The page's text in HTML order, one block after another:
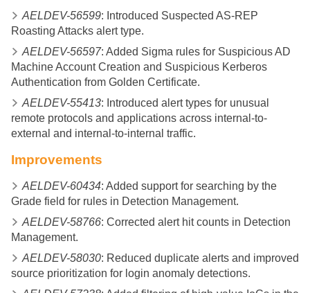
AELDEV-56599: Introduced Suspected AS-REP
Roasting Attacks alert type.
AELDEV-56597: Added Sigma rules for Suspicious AD
Machine Account Creation and Suspicious Kerberos
Authentication from Golden Certificate.
AELDEV-55413: Introduced alert types for unusual
remote protocols and applications across internal-to-
external and internal-to-internal traffic.
Improvements
AELDEV-60434: Added support for searching by the
Grade field for rules in Detection Management.
AELDEV-58766: Corrected alert hit counts in Detection
Management.
AELDEV-58030: Reduced duplicate alerts and improved
source prioritization for login anomaly detections.